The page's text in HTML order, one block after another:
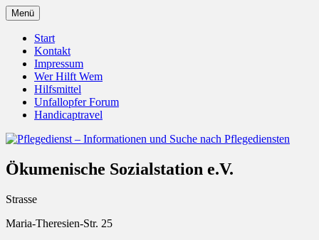
Zum
Inhalt
springen
Pflegedienst – Informationen
und Suche nach Pflegediensten
Unfallopfer – Hilfswerk
Menü
Start
Kontakt
Impressum
Wer Hilft Wem
Hilfsmittel
Unfallopfer Forum
Handicaptravel
Ökumenische Sozialstation e.V.
Strasse
Maria-Theresien-Str. 25